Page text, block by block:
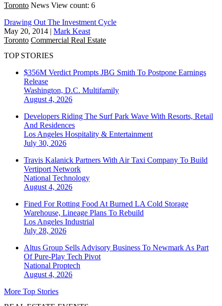
Toronto News View count: 6
Drawing Out The Investment Cycle
May 20, 2014 | Mark Keast
Toronto Commercial Real Estate
TOP STORIES
$356M Verdict Prompts JBG Smith To Postpone Earnings
Release
Washington, D.C. Multifamily
August 4, 2026
Developers Riding The Surf Park Wave With Resorts, Retail
And Residences
Los Angeles Hospitality & Entertainment
July 30, 2026
Travis Kalanick Partners With Air Taxi Company To Build
Vertiport Network
National Technology
August 4, 2026
Fined For Rotting Food At Burned LA Cold Storage
Warehouse, Lineage Plans To Rebuild
Los Angeles Industrial
July 28, 2026
Altus Group Sells Advisory Business To Newmark As Part
Of Pure-Play Tech Pivot
National Proptech
August 4, 2026
More Top Stories